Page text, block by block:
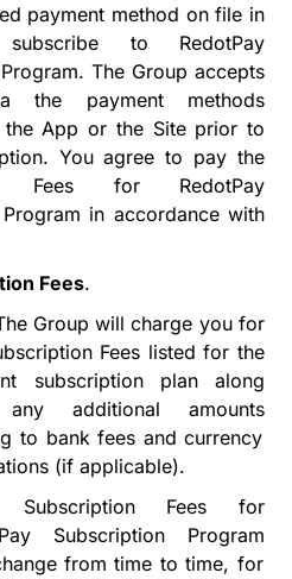
payment method on file in
to RedotPay
. The Group accepts
the payment methods
the App or the Site prior to
You agree to pay the
Fees for RedotPay
in accordance with
Fees.
Group will charge youfor
Fees listed for the
subscription plan along
additional amounts
to bank fees and currency
(if applicable).
Subscription Fees for
Subscription Program
from time to time, for